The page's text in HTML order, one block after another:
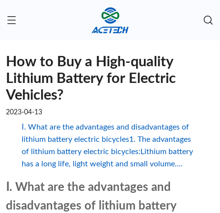
How to Buy a High-quality
Lithium Battery for Electric
Vehicles?
2023-04-13
Ⅰ. What are the advantages and disadvantages of
lithium battery electric bicycles1. The advantages
of lithium battery electric bicycles:Lithium battery
has a long life, light weight and small volume....
Ⅰ. What are the advantages and
disadvantages of lithium battery